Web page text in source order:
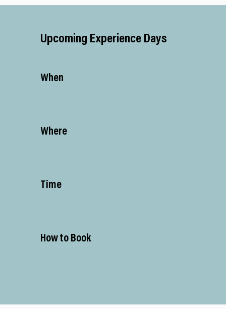
Upcoming Experience Days
When
Where
Time
How to Book